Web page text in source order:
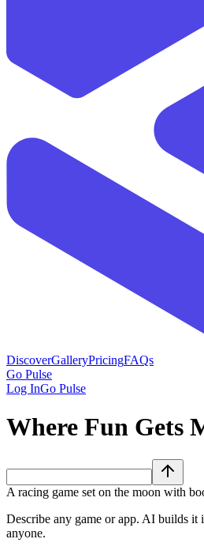
DiscoverGalleryPricingFAQs
Go Pulse
Log InGo Pulse
Where Fun Gets
A racing game set on the moon with
Describe any game or app. AI builds it
anyone.